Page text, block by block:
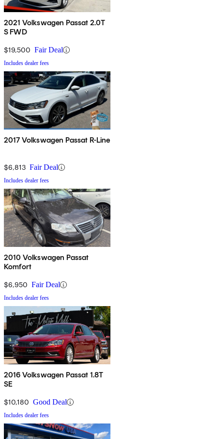
2021 Volkswagen Passat 2.0T
S FWD
$19,500 Fair Deal
Includes dealer fees
2017 Volkswagen Passat R-Line
$6,813 Fair Deal
Includes dealer fees
2010 Volkswagen Passat
Komfort
$6,950 Fair Deal
Includes dealer fees
2016 Volkswagen Passat 1.8T
SE
$10,180 Good Deal
Includes dealer fees